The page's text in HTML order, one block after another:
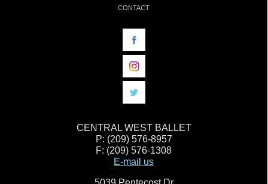
CONTACT
CENTRAL WEST BALLET
P: (209) 576-8957
F: (209) 576-1308
E-mail us